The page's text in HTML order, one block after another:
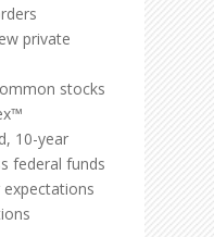
private
stocks
10-year
federal funds